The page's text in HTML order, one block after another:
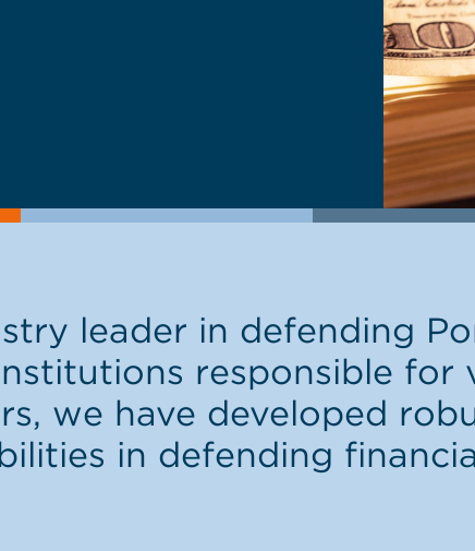
leader in defending
responsible for
we have developed
in defending